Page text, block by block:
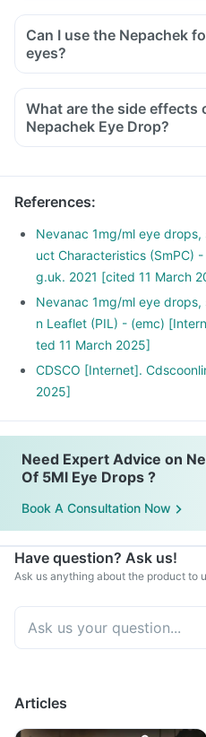
Can I use the Nepachek
eyes?
What are the side effects
Nepachek Eye Drop?
References:
Nevanac 1mg/ml eye
uct Characteristics (SmPC)
g.uk. 2021 [cited 11 March
Nevanac 1mg/ml eye
n Leaflet (PIL) - (emc)
ted 11 March 2025]
CDSCO [Internet].
2025]
Need Expert Advice on
Of 5Ml Eye Drops ?
Book A Consultation Now
Have question? Ask us!
Ask us anything about the product to
Articles